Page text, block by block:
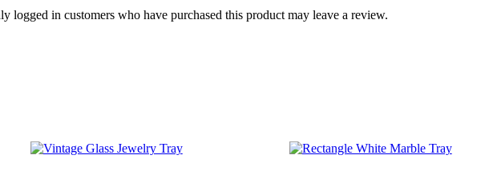
logged in customers who have purchased this product may leave a review.